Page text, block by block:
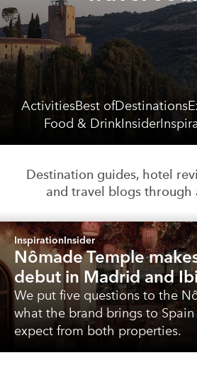
ActivitiesBest ofDestinations
Food & DrinkInsider
Destination guides, hotel
and travel blogs through
InspirationInsider
Nômade Temple
debut in Madrid and
We put five questions to the
what the brand brings to
expect from both properties.